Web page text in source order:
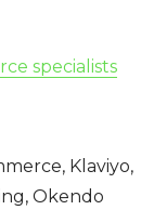
specialists
, Klaviyo,
, Okendo